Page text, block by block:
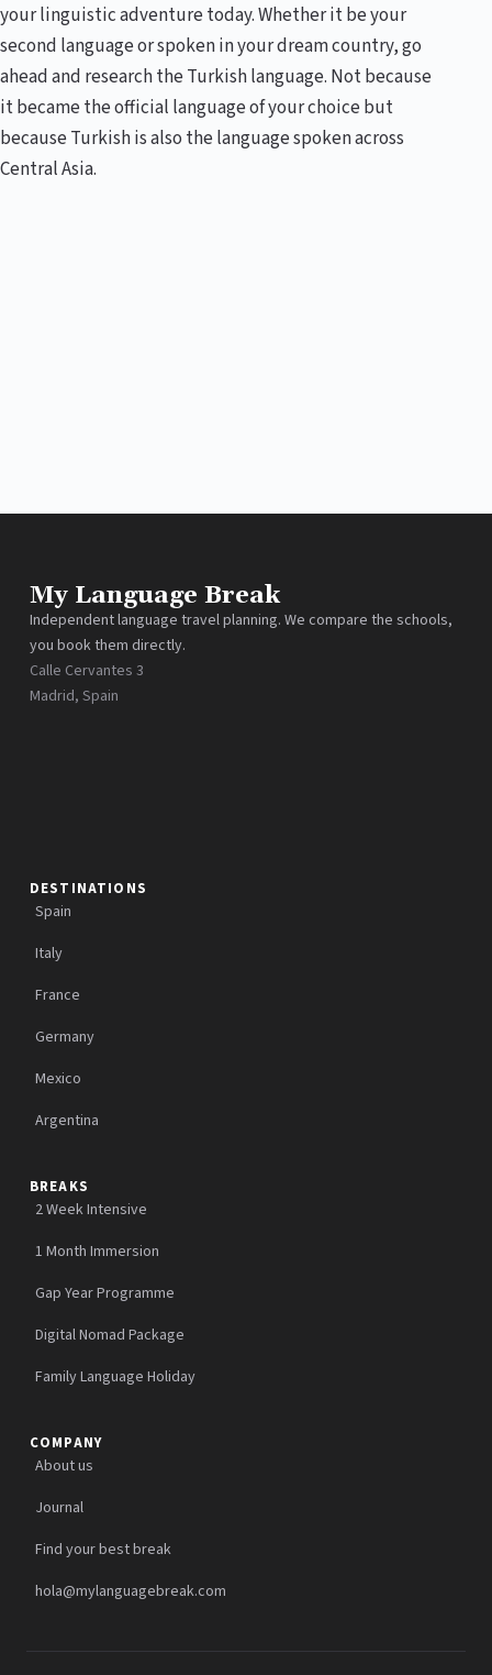
your linguistic adventure today. Whether it be your
second language or spoken in your dream country, go
ahead and research the Turkish language. Not because
it became the official language of your choice but
because Turkish is also the language spoken across
Central Asia.
My Language Break
Independent language travel planning. We compare the schools,
you book them directly.
Calle Cervantes 3
Madrid, Spain
DESTINATIONS
Spain
Italy
France
Germany
Mexico
Argentina
BREAKS
2 Week Intensive
1 Month Immersion
Gap Year Programme
Digital Nomad Package
Family Language Holiday
COMPANY
About us
Journal
Find your best break
hola@mylanguagebreak.com